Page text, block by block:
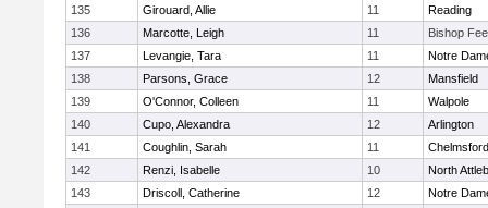
135
Girouard, Allie 11
Reading
136
Marcotte, Leigh 11
Bishop
137
Levangie, Tara 11
Notre
138
Parsons, Grace 12
Mansfield
139
O'Connor, Colleen 11
Walpole
140
Cupo, Alexandra 12
Arlington
141
Coughlin, Sarah 11
Chelmsford
142
Renzi, Isabelle 10
North
143
Driscoll, Catherine 12
Notre